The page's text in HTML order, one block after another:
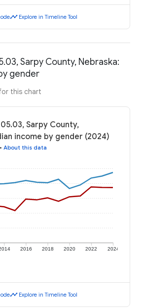
timeline Explore in Timeline Tool
Sarpy County, Nebraska:
gender
this chart
Sarpy County,
income by gender (2024)
• About this data
2016 2018 2020 2022 2024
timeline Explore in Timeline Tool